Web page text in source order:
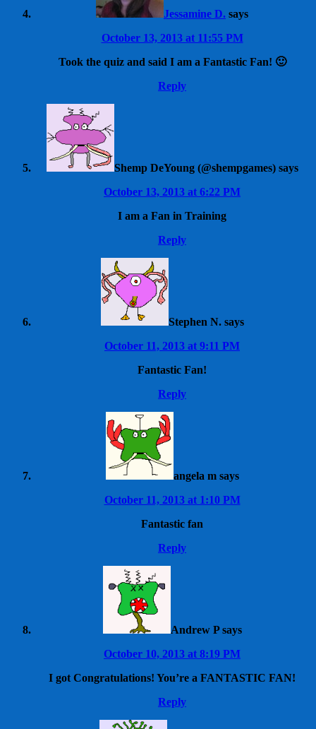
Jessamine D. says
October 13, 2013 at 11:55 PM
Took the quiz and said I am a Fantastic Fan! 🙂
Reply
Shemp DeYoung (@shempgames) says
October 13, 2013 at 6:22 PM
I am a Fan in Training
Reply
Stephen N. says
October 11, 2013 at 9:11 PM
Fantastic Fan!
Reply
angela m says
October 11, 2013 at 1:10 PM
Fantastic fan
Reply
Andrew P says
October 10, 2013 at 8:19 PM
I got Congratulations! You’re a FANTASTIC FAN!
Reply